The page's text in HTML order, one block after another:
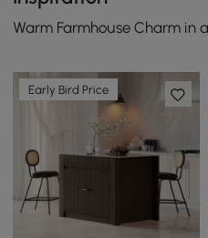
Warm Farmhouse Charm in
Early Bird Price